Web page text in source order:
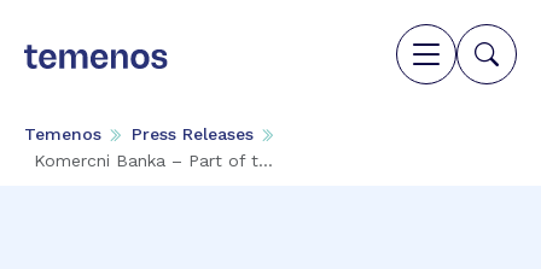
Temenos
Press Releases
Komercni Banka – Part of t...